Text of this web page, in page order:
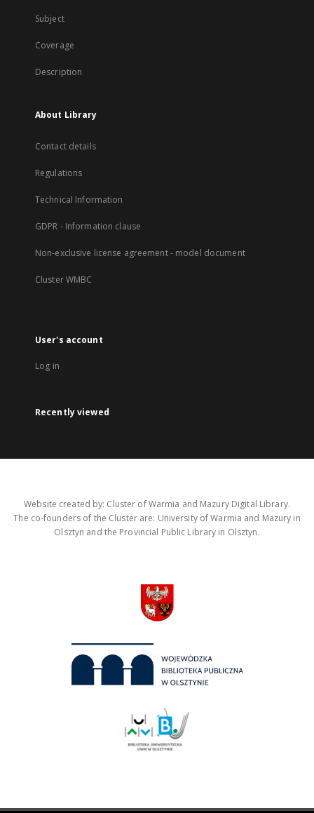
Subject
Coverage
Description
About Library
Contact details
Regulations
Technical Information
GDPR - Information clause
Non-exclusive license agreement - model document
Cluster WMBC
User's account
Log in
Recently viewed
Website created by: Cluster of Warmia and Mazury Digital Library.
The co-founders of the Cluster are: University of Warmia and Mazury in
Olsztyn and the Provincial Public Library in Olsztyn.